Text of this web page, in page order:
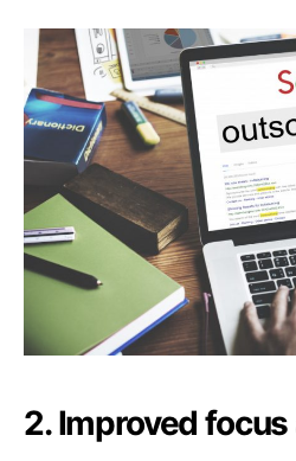
2. Improved